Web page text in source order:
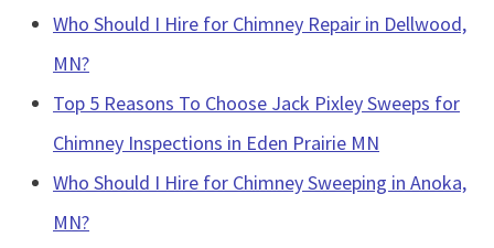
Who Should I Hire for Chimney Repair in Dellwood,
MN?
Top 5 Reasons To Choose Jack Pixley Sweeps for
Chimney Inspections in Eden Prairie MN
Who Should I Hire for Chimney Sweeping in Anoka,
MN?